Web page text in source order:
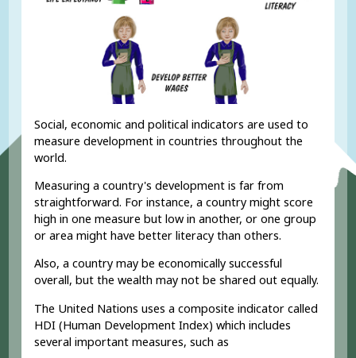
Social, economic and political indicators are used to
measure development in countries throughout the
world.
Measuring a country's development is far from
straightforward. For instance, a country might score
high in one measure but low in another, or one group
or area might have better literacy than others.
Also, a country may be economically successful
overall, but the wealth may not be shared out equally.
The United Nations uses acomposite indicator called
HDI (Human Development Index) which includes
several important measures, such as